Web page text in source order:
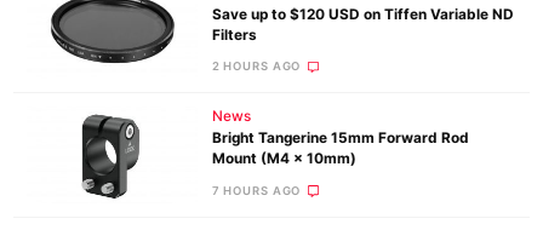
Save up to $120 USD on Tiffen Variable ND
Filters
2 HOURS AGO
News
Bright Tangerine 15mm Forward Rod
Mount (M4 x 10mm)
7 HOURS AGO